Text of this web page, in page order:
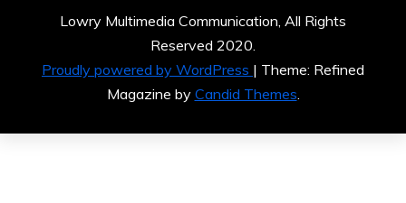
Lowry Multimedia Communication, All Rights
Reserved 2020.
Proudly powered by WordPress | Theme: Refined
Magazine by Candid Themes